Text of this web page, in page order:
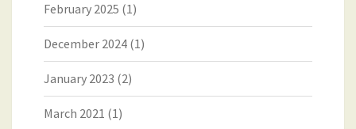
February 2025 (1)
December 2024 (1)
January 2023 (2)
March 2021 (1)